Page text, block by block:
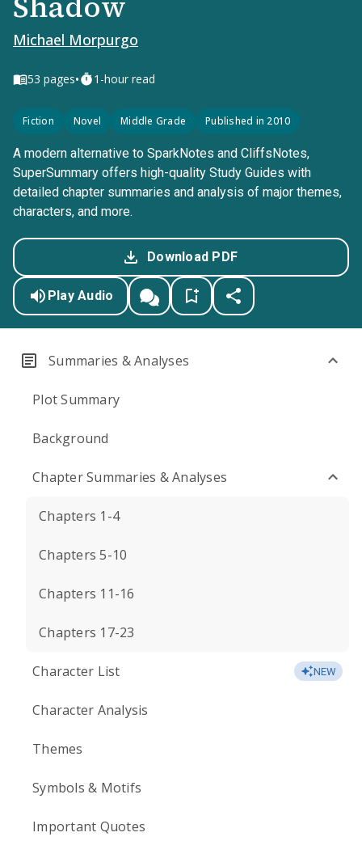
Michael Morpurgo
53 pages• 1-hour read
Fiction Novel Middle Grade Published in 2010
A modern alternative to SparkNotes and CliffsNotes,
SuperSummary offers high-quality Study Guides with
detailed chapter summaries and analysis of major themes,
characters, and more.
Download PDF
Play Audio
Summaries & Analyses
Plot Summary
Background
Chapter Summaries & Analyses
Chapters 1-4
Chapters 5-10
Chapters 11-16
Chapters 17-23
Character List NEW
Character Analysis
Themes
Symbols & Motifs
Important Quotes